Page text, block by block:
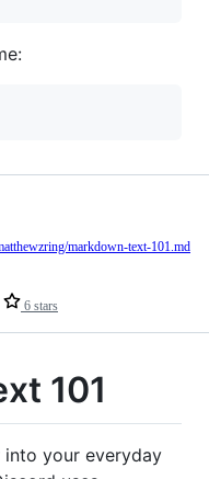
6 stars
markdown-text-101.md
101
your everyday